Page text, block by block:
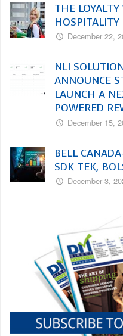
THE
HOSPITALITY
December 22,
NLI
ANNOUNCE
LAUNCH A
POWERED
December 15,
BELL
SDK TEK,
December 3,